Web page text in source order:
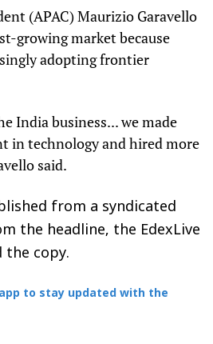
(APAC) Maurizio Garavello
growing market because
adopting frontier
India business... we made
in technology and hired more
said.
from a syndicated
the headline, the EdexLive
the copy.
to stay updated with the